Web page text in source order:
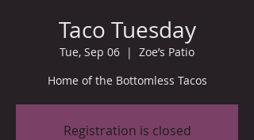
Taco Tuesday
Tue, Sep 06
  |
Zoe’s Patio
Home of the Bottomless Tacos
Registration is closed